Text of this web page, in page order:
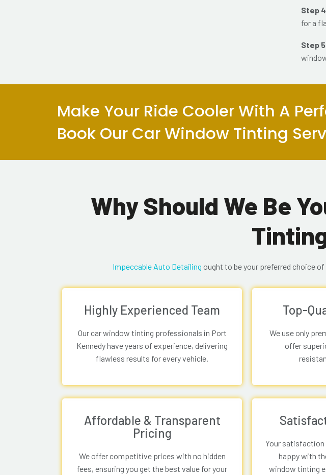
Step
for a
Step
Make Your Ride Cooler With A
Book Our Car Window Tinting
Why Should We Be
Impeccable Auto Detailing ought to be your preferred choice
Highly Experienced Team
Our car window tinting professionals in Port
Kennedy have years of experience, delivering
flawless results for every vehicle.
Top-
We use only
offer
Affordable & Transparent
Pricing
We offer competitive prices with no hidden
fees, ensuring you get the best value for your
Your satisfaction
happy with
window tinting